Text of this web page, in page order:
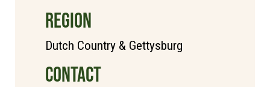
REGION
Dutch Country & Gettysburg
CONTACT